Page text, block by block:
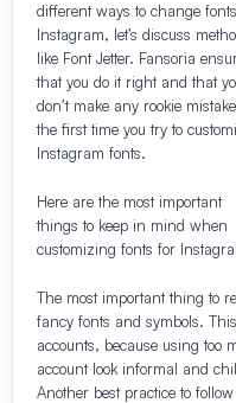
different ways to change
Instagram, let’s discuss
like Font Jetter. Fansoria
that you do it right and that
don’t make any rookie
the first time you try to
Instagram fonts.
Here are the most important
things to keep in mind when
customizing fonts for
The most important thing to
fancy fonts and symbols.
accounts, because using too
account look informal and
Another best practice to